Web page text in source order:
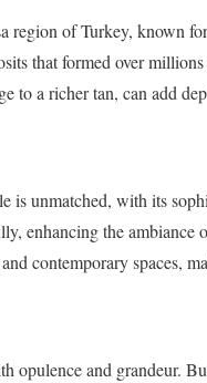
region of Turkey, known
that formed over
to a richer tan, can add
is unmatched, with its
enhancing the
contemporary spaces,
opulence and grandeur.